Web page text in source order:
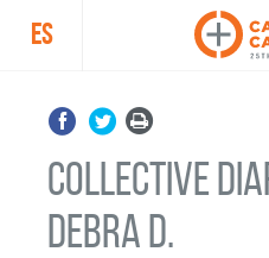
ES
Collective
Debra D.